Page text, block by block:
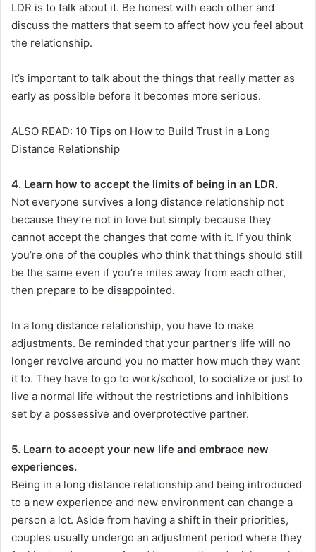
LDR is to talk about it. Be honest with each other and
discuss the matters that seem to affect how you feel about
the relationship.
It’s important to talk about the things that really matter as
early as possible before it becomes more serious.
ALSO READ: 10 Tips on How to Build Trust in a Long
Distance Relationship
4. Learn how to accept the limits of being in an LDR.
Not everyone survives a long distance relationship not
because they’re not in love but simply because they
cannot accept the changes that come with it. If you think
you’re one of the couples who think that things should still
be the same even if you’re miles away from each other,
then prepare to be disappointed.
In a long distance relationship, you have to make
adjustments. Be reminded that your partner’s life will no
longer revolve around you no matter how much they want
it to. They have to go to work/school, to socialize or just to
live a normal life without the restrictions and inhibitions
set by a possessive and overprotective partner.
5. Learn to accept your new life and embrace new
experiences.
Being in a long distance relationship and being introduced
to a new experience and new environment can change a
person a lot. Aside from having a shift in their priorities,
couples usually undergo an adjustment period where they